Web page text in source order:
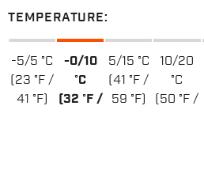
TEMPERATURE:
-5/5 °C
(23 °F /
41 °F)
-0/10
°C
(32 °F /
5/15 °C
(41 °F /
59 °F)
10/20
°C
(50 °F /